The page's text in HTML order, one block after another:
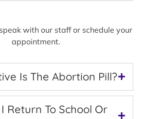
with our staff or schedule your
appointment.
Is The Abortion Pill?
Return To School Or